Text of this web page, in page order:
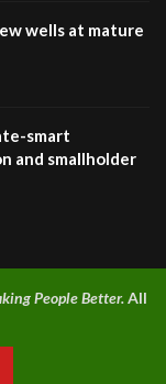
wells at mature
smart
and smallholder
People Better.All